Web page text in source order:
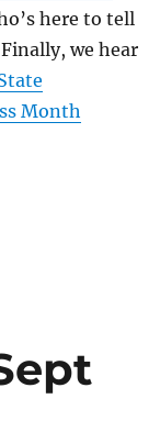
here to tell
Finally, we hear
Month